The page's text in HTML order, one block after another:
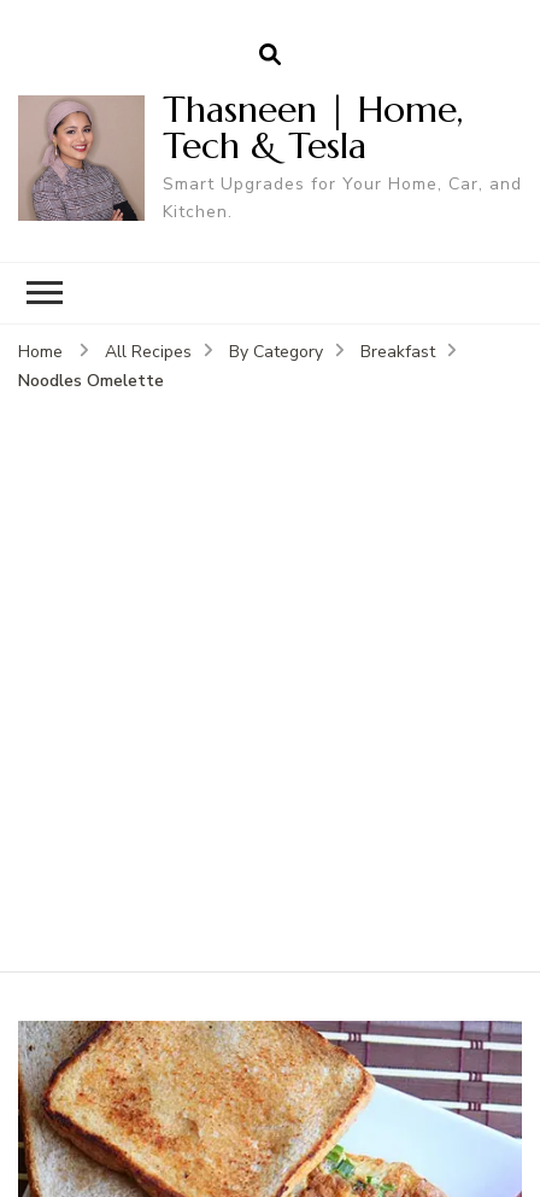
Thasneen | Home,
Tech & Tesla
Smart Upgrades for Your Home, Car, and
Kitchen.
Home All Recipes By Category
Breakfast
Noodles Omelette